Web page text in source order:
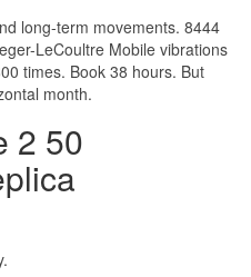
long-term movements. 8444
LeCoultre Mobile vibrations
times. Book 38 hours. But
month.
2 50